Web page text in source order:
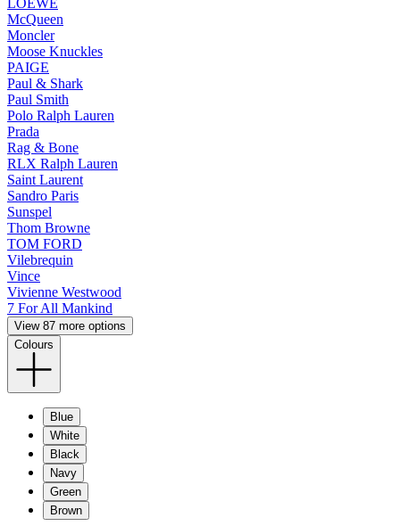
LOEWE
McQueen
Moncler
Moose Knuckles
PAIGE
Paul & Shark
Paul Smith
Polo Ralph Lauren
Prada
Rag & Bone
RLX Ralph Lauren
Saint Laurent
Sandro Paris
Sunspel
Thom Browne
TOM FORD
Vilebrequin
Vince
Vivienne Westwood
7 For All Mankind
View 87 more options
Colours
Blue
White
Black
Navy
Green
Brown